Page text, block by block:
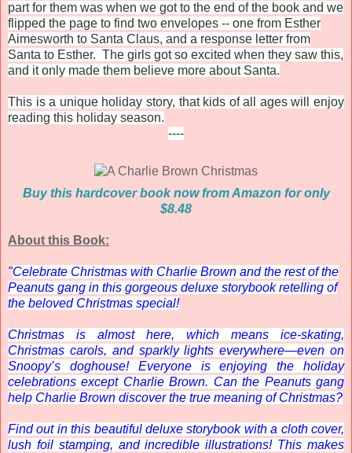
part for them was when we got to the end of the book and we
flipped the page to find two envelopes -- one from Esther
Aimesworth to Santa Claus, and a response letter from
Santa to Esther. The girls got so excited when they saw this,
and it only made them believe more about Santa.
This is a unique holiday story, that kids of all ages will enjoy
reading this holiday season.
----
Buy this hardcover book now from Amazon for only
$8.48
About this Book:
"Celebrate Christmas with Charlie Brown and the rest of the
Peanuts gang in this gorgeous deluxe storybook retelling of
the beloved Christmas special!
Christmas is almost here, which means ice-skating,
Christmas carols, and sparkly lights everywhere—even on
Snoopy’s doghouse! Everyone is enjoying the holiday
celebrations except Charlie Brown. Can the Peanuts gang
help Charlie Brown discover the true meaning of Christmas?
Find out in this beautiful deluxe storybook with a cloth cover,
lush foil stamping, and incredible illustrations! This makes